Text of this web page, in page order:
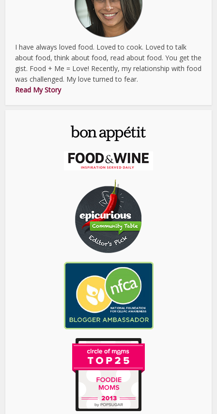
I have always loved food. Loved to cook. Loved to talk
about food, think about food, read about food. You get the
gist. Food + Me = Love! Recently, my relationship with food
was challenged. My love turned to fear.
Read My Story